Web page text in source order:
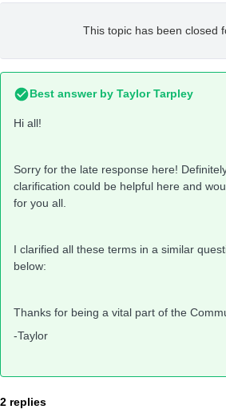
This topic has been closed
Best answer by Taylor Tarpley
Hi all!
Sorry for the late response here!
clarification could be helpful here and
for you all.
I clarified all these terms in a similar
below:
Thanks for being a vital part of the
-Taylor
2 replies